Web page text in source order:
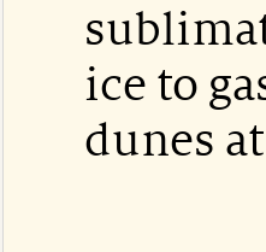
ice to
dunes